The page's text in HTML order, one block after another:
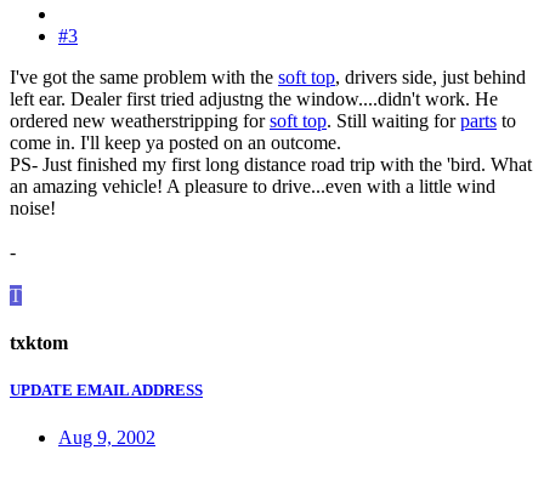
#3
I've got the same problem with the soft top, drivers side, just behind
left ear. Dealer first tried adjustng the window....didn't work. He
ordered new weatherstripping forsoft top. Still waiting forparts to
come in. I'll keep ya posted on an outcome.
PS- Just finished my first long distance road trip with the 'bird. What
an amazing vehicle! A pleasure to drive...even with a little wind
noise!
-
T
txktom
UPDATE EMAIL ADDRESS
Aug 9, 2002